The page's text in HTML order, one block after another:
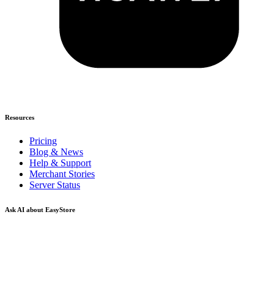
Resources
Pricing
Blog & News
Help & Support
Merchant Stories
Server Status
Ask AI about EasyStore